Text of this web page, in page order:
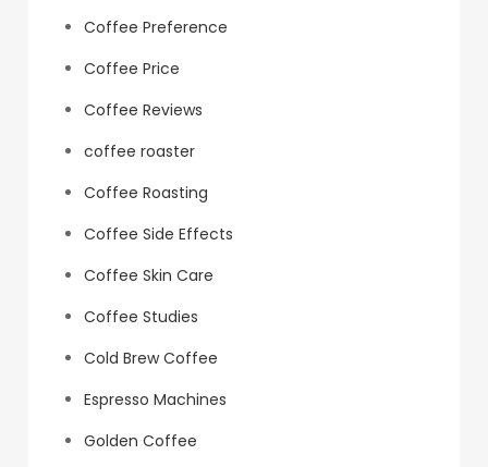
Coffee Preference
Coffee Price
Coffee Reviews
coffee roaster
Coffee Roasting
Coffee Side Effects
Coffee Skin Care
Coffee Studies
Cold Brew Coffee
Espresso Machines
Golden Coffee